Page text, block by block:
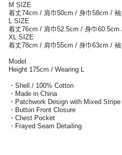
M SIZE
着丈74cm / 肩巾50cm / 身巾58cm /
L SIZE
着丈76cm / 肩巾52.5cm / 身巾
XL SIZE
着丈78cm / 肩巾55cm / 身巾63cm /
Model
Height 175cm / Wearing L
・Shell / 100% Cotton
・Made in China
・Patchwork Design with Mixed
・Button Front Closure
・Chest Pocket
・Frayed Seam Detailing